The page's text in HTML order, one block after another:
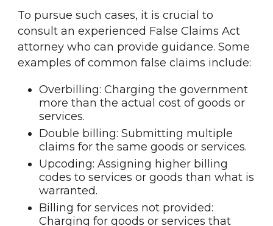
To pursue such cases, it is crucial to
consult an experienced False Claims Act
attorney who can provide guidance. Some
examples of common false claims include:
Overbilling: Charging the government
more than the actual cost of goods or
services.
Double billing: Submitting multiple
claims for the same goods or services.
Upcoding: Assigning higher billing
codes to services or goods than what is
warranted.
Billing for services not provided:
Charging for goods or services that